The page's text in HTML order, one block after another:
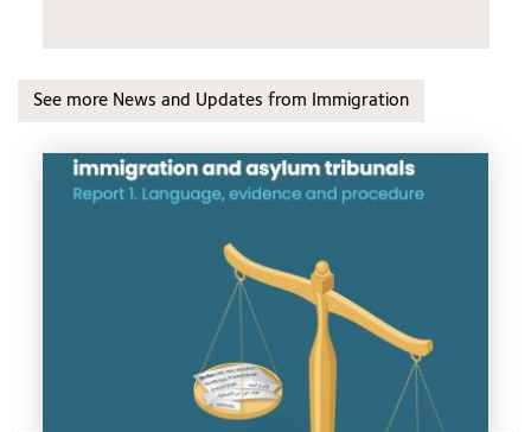
See more News and Updates from Immigration